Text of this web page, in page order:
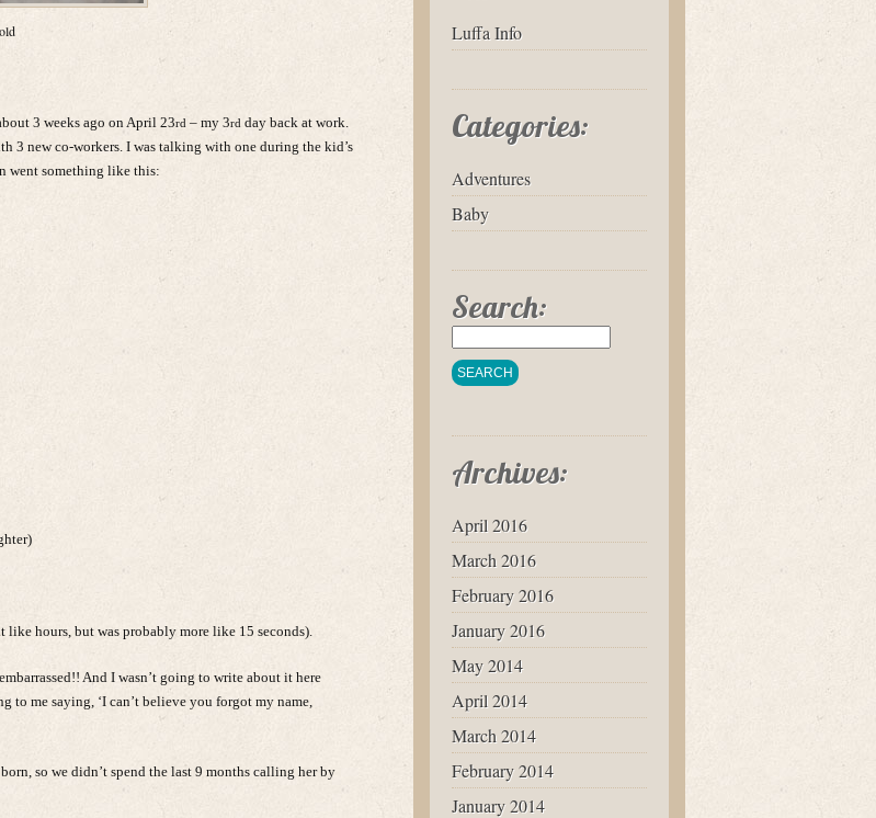
3 weeks ago on April 23rd – my 3rd day back at work.
3 new co-workers. I was talking with one during the kid’s
went something like this:
hours, but was probably more like 15 seconds).
And I wasn’t going to write about it here
to me saying, ‘I can’t believe you forgot my name,
so we didn’t spend the last 9 months calling her by
Luffa Info
Categories:
Adventures
Baby
Search:
Archives:
April 2016
March 2016
February 2016
January 2016
May 2014
April 2014
March 2014
February 2014
January 2014